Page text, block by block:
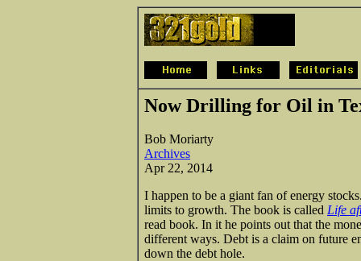
Now Drilling for Oil in
Bob Moriarty
Archives
Apr 22, 2014
I happen to be a giant fan of energy
limits to growth. The book is called Life
read book. In it he points out that the
different ways. Debt is a claim on future
down the debt hole.